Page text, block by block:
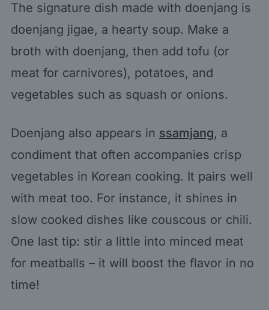
The signature dish made with doenjang is
doenjang jigae, a hearty soup. Make a
broth with doenjang, then add tofu (or
meat for carnivores), potatoes, and
vegetables such as squash or onions.
Doenjang also appears in ssamjang, a
condiment that often accompanies crisp
vegetables in Korean cooking. It pairs well
with meat too. For instance, it shines in
slow cooked dishes like couscous or chili.
One last tip: stir a little into minced meat
for meatballs – it will boost the flavor in no
time!